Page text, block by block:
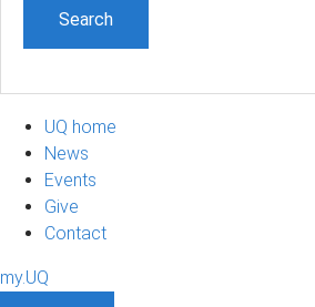
UQ home
News
Events
Give
Contact
my.UQ